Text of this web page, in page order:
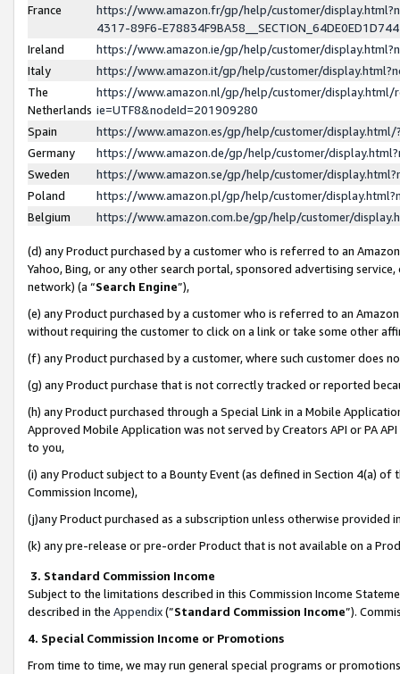
France
https://www.amazon.fr/gp/help/customer/
4317-89F6-
Ireland
https://www.amazon.ie/gp/help/customer/
Italy
https://www.amazon.it/gp/help/customer/
The
Netherlands
https://www.amazon.nl/gp/help/customer/display.html/
ie=UTF8&nodeId=201909280
Spain
https://www.amazon.es/gp/help/customer/
Germany
https://www.amazon.de/gp/help/customer/
Sweden
https://www.amazon.se/gp/help/customer/
Poland
https://www.amazon.pl/gp/help/customer/
Belgium
https://www.amazon.com.be/gp/help/customer/
(d) any Product purchased by a customer who is referred to an
Yahoo, Bing, or any other search portal, sponsored advertising
network) (a “Search Engine”),
(e) any Product purchased by a customer who is referred to an
without requiring the customer to click on a link or take some other
(f) any Product purchased by a customer, where such customer does
(g) any Product purchase that is not correctly tracked or reported
(h) any Product purchased through a Special Link in a Mobile
Approved Mobile Application was not served by Creators API or PA
to you,
(i) any Product subject to a Bounty Event (as defined in Section 4(a)
Commission Income),
(j)any Product purchased as a subscription unless otherwise provided
(k) any pre-release or pre-order Product that is not available on a
3. Standard Commission Income
Subject to the limitations described in this Commission Income
described in the Appendix(”Standard Commission Income”).
4. Special Commission Income or Promotions
From time to time, we may run general special programs or